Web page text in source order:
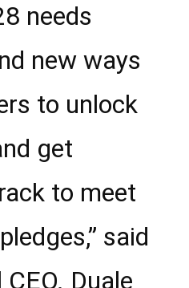
needs
new ways
to unlock
get
to meet
said
Duale